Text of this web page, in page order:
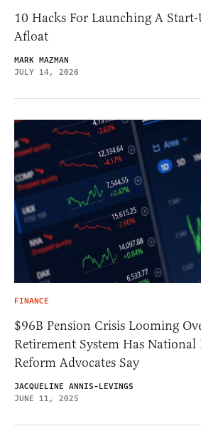
10 Hacks For Launching A
Afloat
MARK MAZMAN
JULY 14, 2026
FINANCE
$96B Pension Crisis Looming
Retirement System Has
Reform Advocates Say
JACQUELINE ANNIS-LEVINGS
JUNE 11, 2025